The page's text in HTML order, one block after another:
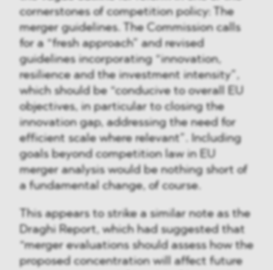
cornerstones of competition policy: The
merger guidelines. The Commission calls
for a “fresh approach” and revised
guidelines incorporating “innovation,
resilience and the investment intensity”,
which should be “conducive to overall EU
objectives, in particular to closing the
innovation gap, addressing the need for
efficient scale where relevant”. Including
goals beyond competition law in EU
merger analysis would be nothing short of
a fundamental change, of course.
This appears to strike a similar note as the
Draghi Report, which had suggested that
“merger evaluations should assess how the
proposed concentration will affect future